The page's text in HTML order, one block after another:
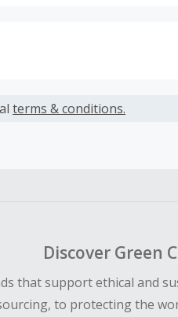
terms & conditions.
Discover Green
that support ethical and
to protecting the